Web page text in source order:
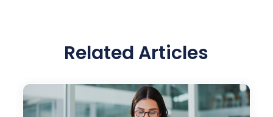
Related Articles